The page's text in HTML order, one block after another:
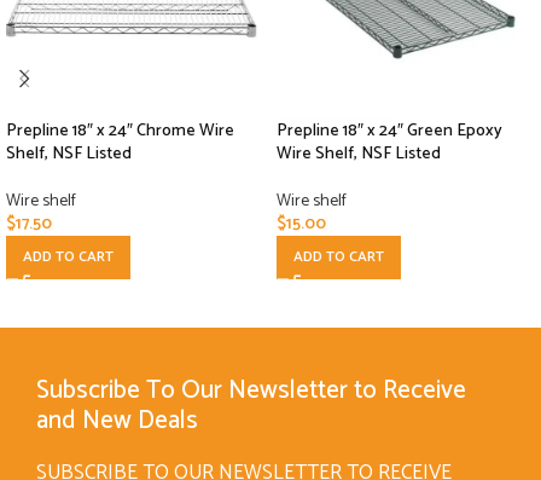
Prepline 18″ x 24″ Chrome Wire
Shelf, NSF Listed
Wire shelf
$17.50
ADD TO CART
Prepline 18″ x 24″ Green Epoxy
Wire Shelf, NSF Listed
Wire shelf
$15.00
ADD TO CART
Subscribe To Our Newsletter to Receive
and New Deals
SUBSCRIBE TO OUR NEWSLETTER TO RECEIVE